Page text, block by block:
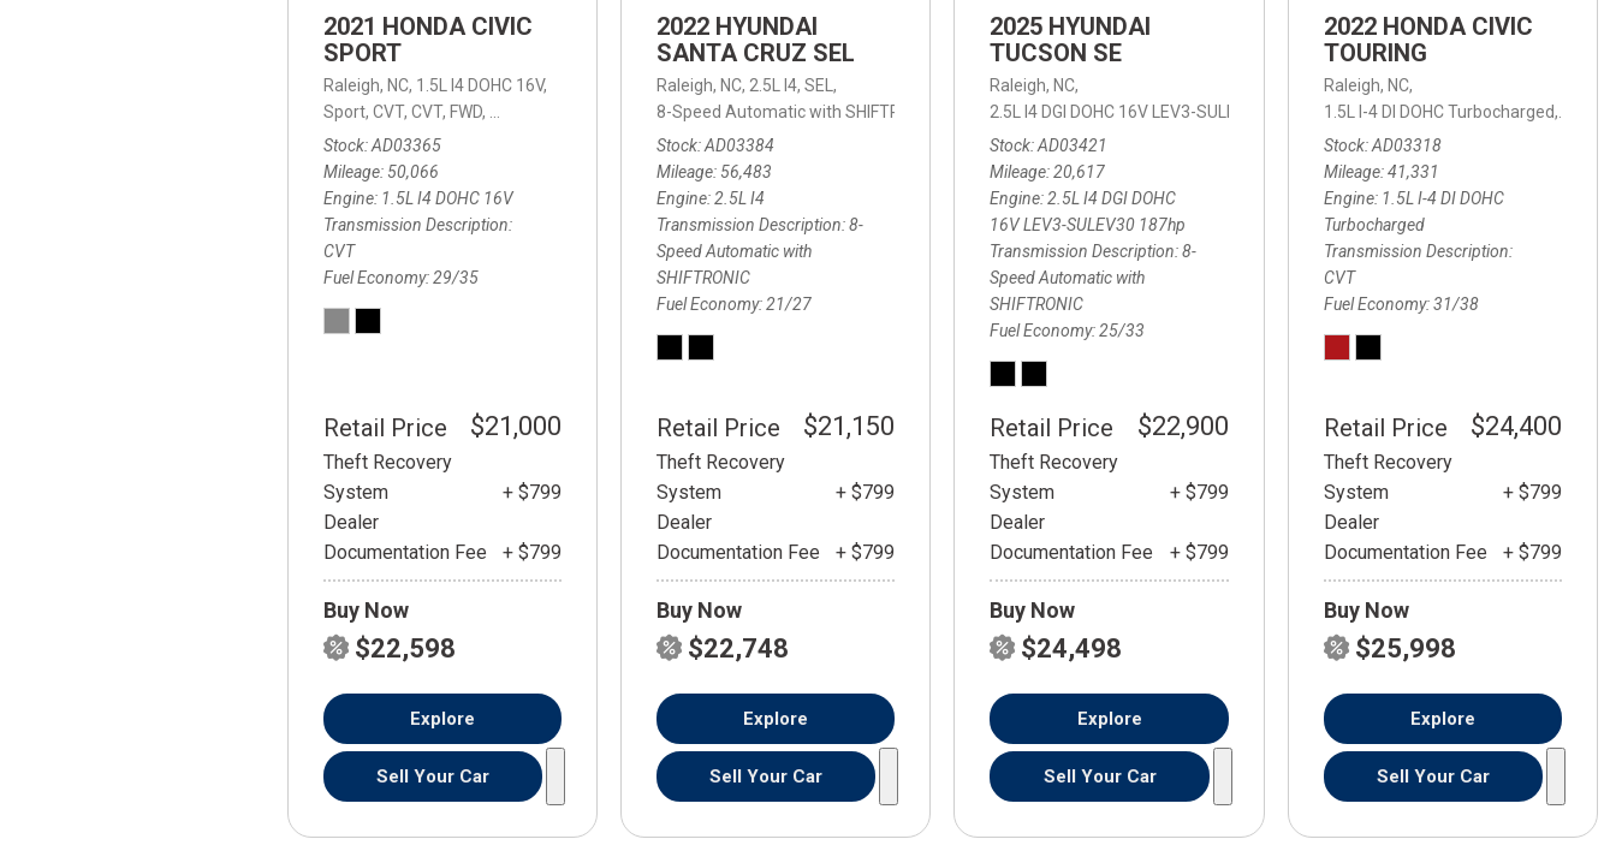
2021 HONDA CIVIC
SPORT
Raleigh, NC, 1.5L I4 DOHC 16V,
Sport, CVT, CVT, FWD,
Stock AD03365
Mileage 50,066
Engine 1.5L I4 DOHC 16V
Transmission Description
CVT
Fuel Economy 29/35
Retail Price $21,000
Theft Recovery
System
+ $799
Dealer
Documentation Fee
+ $799
Buy Now
$22,598
Explore
Sell Your Car
2022 HYUNDAI
SANTA CRUZ SEL
Raleigh, NC, 2.5L I4, SEL,
8-Speed Automatic with SHIFTRONIC,
8-Speed Automatic with SHIFTRONIC,
21/27 mpg
Stock AD03384
Mileage 56,483
Engine 2.5L I4
Transmission Description 8-
Speed Automatic with
SHIFTRONIC
Fuel Economy 21/27
Retail Price $21,150
Theft Recovery
System
+ $799
Dealer
Documentation Fee
+ $799
Buy Now
$22,748
Explore
Sell Your Car
2025 HYUNDAI
TUCSON SE
Raleigh, NC,
2.5L I4 DGI DOHC 16V LEV3-SULEV30 187hp,
SE,
8-Speed Automatic with
Stock AD03421
Mileage 20,617
Engine 2.5L I4 DGI DOHC
16V LEV3-SULEV30 187hp
Transmission Description 8-
Speed Automatic with
SHIFTRONIC
Fuel Economy 25/33
Retail Price $22,900
Theft Recovery
System
+ $799
Dealer
Documentation Fee
+ $799
Buy Now
$24,498
Explore
Sell Your Car
2022 HONDA CIVIC
TOURING
Raleigh, NC,
1.5L I-4 DI DOHC Turbocharged,
Stock AD03318
Mileage 41,331
Engine 1.5L I-4 DI DOHC
Turbocharged
Transmission Description
CVT
Fuel Economy 31/38
Retail Price $24,400
Theft Recovery
System
+ $799
Dealer
Documentation Fee
+ $799
Buy Now
$25,998
Explore
Sell Your Car